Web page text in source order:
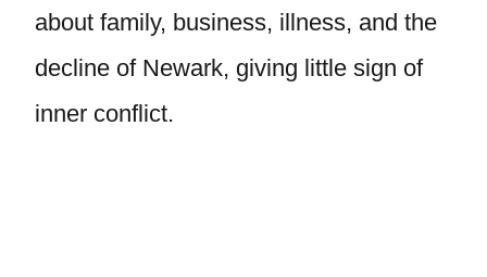
about family, business, illness, and the
decline of Newark, giving little sign of
inner conflict.